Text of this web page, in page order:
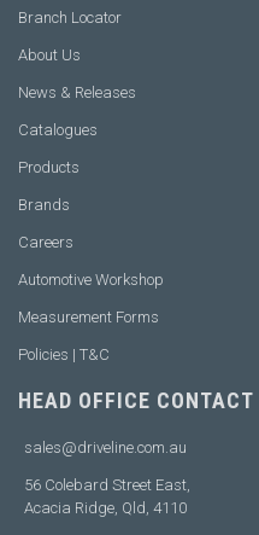
Branch Locator
About Us
News & Releases
Catalogues
Products
Brands
Careers
Automotive Workshop
Measurement Forms
Policies | T&C
HEAD OFFICE CONTACT
sales@driveline.com.au
56 Colebard Street East,
Acacia Ridge, Qld, 4110